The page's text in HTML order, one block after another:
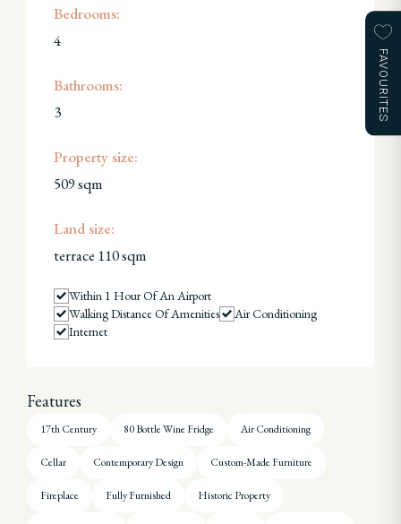
FAVOURITES
Bedrooms:
4
Bathrooms:
3
Property size:
509 sqm
Land size:
terrace 110 sqm
Within 1 Hour Of An Airport
Walking Distance Of Amenities
Air Conditioning
Internet
Features
17th Century 80 Bottle Wine Fridge Air Conditioning
Cellar Contemporary Design Custom-Made Furniture
Fireplace Fully Furnished Historic Property